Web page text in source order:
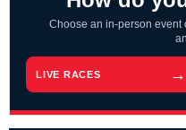
Choose an in-person event
LIVE RACES